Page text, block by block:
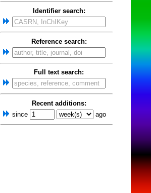
Identifier search:
Reference search:
Full text search:
Recent additions:
since
ago